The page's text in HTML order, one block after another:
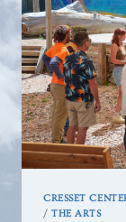
CRESSET
/THE ARTS